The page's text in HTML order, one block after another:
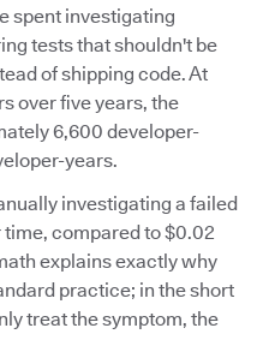
spent investigating
tests that shouldn't be
of shipping code. At
over five years, the
6,600 developer-
years.
investigating a failed
compared to $0.02
explains exactly why
practice; in the short
treat the symptom, the